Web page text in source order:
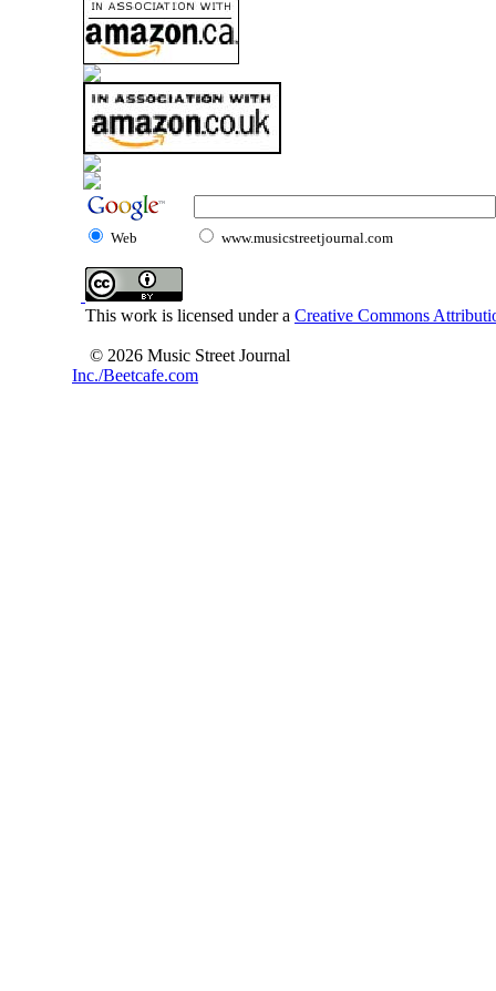
Web www.musicstreetjournal.com
This work is licensed under a Creative Commons
© 2026 Music Street Journal
Inc./Beetcafe.com